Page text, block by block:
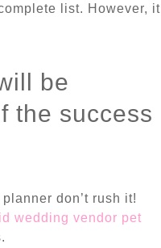
list. However, it
be
the success
don’t rush it!
wedding vendor pet